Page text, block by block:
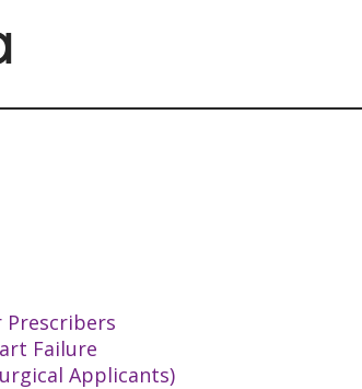
Failure
Applicants)